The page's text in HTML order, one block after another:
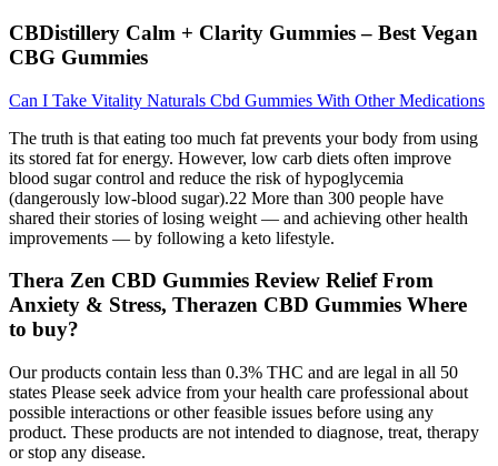
CBDistillery Calm + Clarity Gummies – Best Vegan
CBG Gummies
Can I Take Vitality Naturals Cbd Gummies With Other Medications
The truth is that eating too much fat prevents your body from using
its stored fat for energy. However, low carb diets often improve
blood sugar control and reduce the risk of hypoglycemia
(dangerously low-blood sugar).22 More than 300 people have
shared their stories of losing weight — and achieving other health
improvements — by following a keto lifestyle.
Thera Zen CBD Gummies Review Relief From
Anxiety & Stress, Therazen CBD Gummies Where
to buy?
Our products contain less than 0.3% THC and are legal in all 50
states Please seek advice from your health care professional about
possible interactions or other feasible issues before using any
product. These products are not intended to diagnose, treat, therapy
or stop any disease.